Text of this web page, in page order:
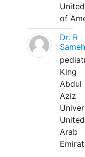
of
Dr. R
Sameh
King
Abdul
Aziz
United
Arab